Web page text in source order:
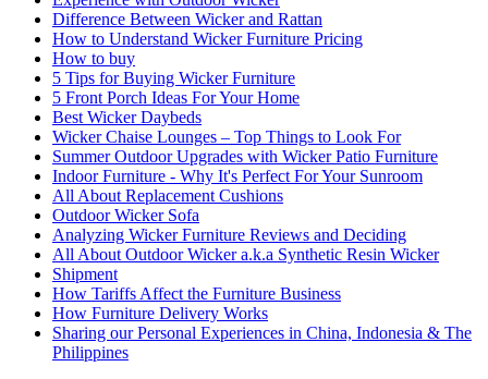
Difference Between Wicker and Rattan
How to Understand Wicker Furniture Pricing
How to buy
5 Tips for Buying Wicker Furniture
5 Front Porch Ideas For Your Home
Best Wicker Daybeds
Wicker Chaise Lounges – Top Things to Look For
Summer Outdoor Upgrades with Wicker Patio Furniture
Indoor Furniture - Why It's Perfect For Your Sunroom
All About Replacement Cushions
Outdoor Wicker Sofa
Analyzing Wicker Furniture Reviews and Deciding
All About Outdoor Wicker a.k.a Synthetic Resin Wicker
Shipment
How Tariffs Affect the Furniture Business
How Furniture Delivery Works
Sharing our Personal Experiences in China, Indonesia & The
Philippines